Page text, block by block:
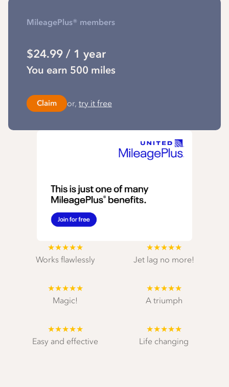
MileagePlus® members
$24.99 / 1 year
You earn 500 miles
Claim or, try it free
★★★★★
Works flawlessly
★★★★★
Jet lag no more!
★★★★★
Magic!
★★★★★
A triumph
★★★★★
Easy and effective
★★★★★
Life changing